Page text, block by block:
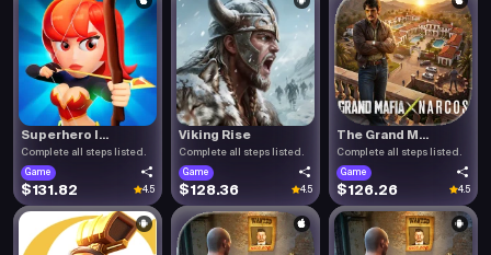
Superhero I...
Complete all steps listed.
Game
$131.82 4.5
Viking Rise
Complete all steps listed.
Game
$128.36 4.5
The Grand M...
Complete all steps listed.
Game
$126.26 4.5